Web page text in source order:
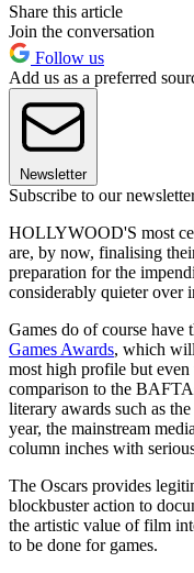
Share this article
Join the conversation
Follow us
Add us as a preferred
Newsletter
Subscribe to our
HOLLYWOOD'S most
are, by now, finalising
preparation for the
considerably quieter over
Games do of course have
Games Awards, which
most high profile but even
comparison to the
literary awards such as
year, the mainstream
column inches with
The Oscars provides
blockbuster action to
the artistic value of film
to be done for games.